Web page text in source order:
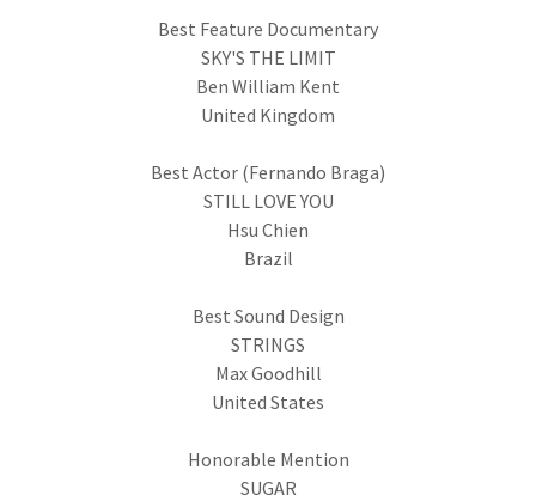
Best Feature Documentary
SKY'S THE LIMIT
Ben William Kent
United Kingdom
Best Actor (Fernando Braga)
STILL LOVE YOU
Hsu Chien
Brazil
Best Sound Design
STRINGS
Max Goodhill
United States
Honorable Mention
SUGAR